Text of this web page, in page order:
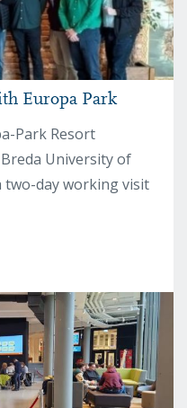
Europa Park
Park Resort
University of
two-day working visit